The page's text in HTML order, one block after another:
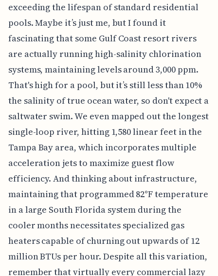
exceeding the lifespan of standard residential
pools. Maybe it’s just me, but I found it
fascinating that some Gulf Coast resort rivers
are actually running high-salinity chlorination
systems, maintaining levels around 3,000 ppm.
That's high for a pool, but it’s still less than 10%
the salinity of true ocean water, so don't expect a
saltwater swim. We even mapped out the longest
single-loop river, hitting 1,580 linear feet in the
Tampa Bay area, which incorporates multiple
acceleration jets to maximize guest flow
efficiency. And thinking about infrastructure,
maintaining that programmed 82°F temperature
in a large South Florida system during the
cooler months necessitates specialized gas
heaters capable of churning out upwards of 12
million BTUs per hour. Despite all this variation,
remember that virtually every commercial lazy